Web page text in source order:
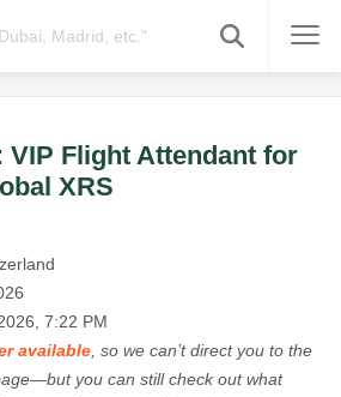
VIP Flight Attendant for
XRS
7:22 PM
available , so we can’t direct you to the
you can still check out what